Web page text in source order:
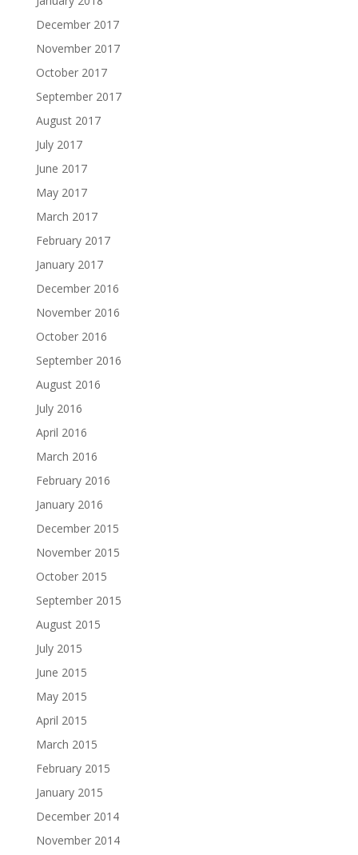
December 2017
November 2017
October 2017
September 2017
August 2017
July 2017
June 2017
May 2017
March 2017
February 2017
January 2017
December 2016
November 2016
October 2016
September 2016
August 2016
July 2016
April 2016
March 2016
February 2016
January 2016
December 2015
November 2015
October 2015
September 2015
August 2015
July 2015
June 2015
May 2015
April 2015
March 2015
February 2015
January 2015
December 2014
November 2014